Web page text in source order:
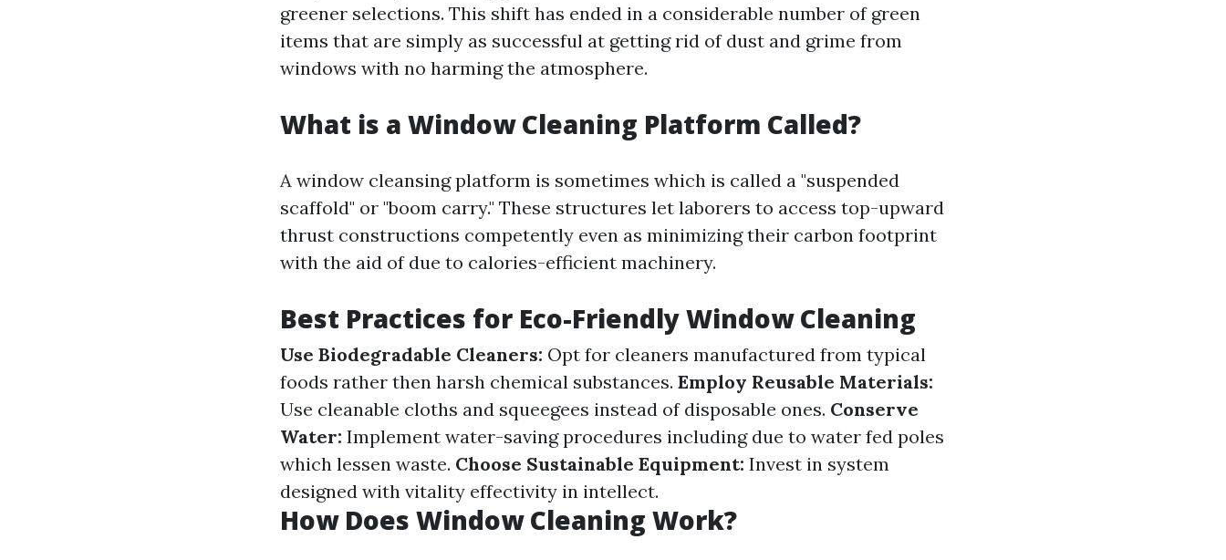
greener selections. This shift has ended in a considerable number of green
items that are simply as successful at getting rid of dust and grime from
windows with no harming the atmosphere.
What is a Window Cleaning Platform Called?
A window cleansing platform is sometimes which is called a "suspended
scaffold" or "boom carry." These structures let laborers to access top-upward
thrust constructions competently even as minimizing their carbon footprint
with the aid of due to calories-efficient machinery.
Best Practices for Eco-Friendly Window Cleaning
Use Biodegradable Cleaners: Opt for cleaners manufactured from typical
foods rather then harsh chemical substances. Employ Reusable Materials:
Use cleanable cloths and squeegees instead of disposable ones. Conserve
Water: Implement water-saving procedures including due to water fed poles
which lessen waste. Choose Sustainable Equipment: Invest in system
designed with vitality effectivity in intellect.
How Does Window Cleaning Work?